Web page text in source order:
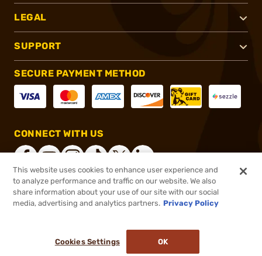
LEGAL
SUPPORT
SECURE PAYMENT METHOD
CONNECT WITH US
®2026, Brownells, Inc. All rights reserved.
This website uses cookies to enhance user experience and
to analyze performance and traffic on our website. We also
share information about your use of our site with our social
media, advertising and analytics partners. Privacy Policy
Cookies Settings OK